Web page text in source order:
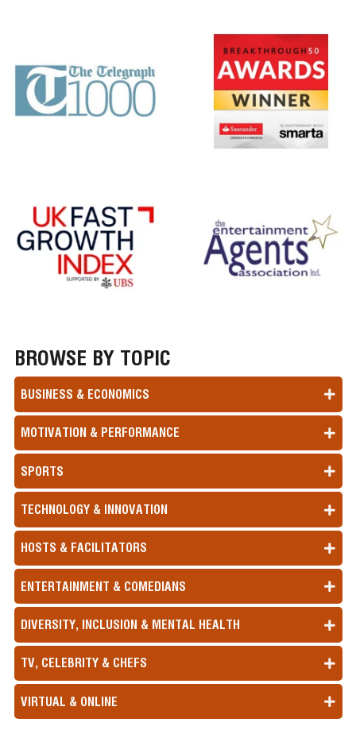
BROWSE BY TOPIC
BUSINESS & ECONOMICS
MOTIVATION & PERFORMANCE
SPORTS
TECHNOLOGY & INNOVATION
HOSTS & FACILITATORS
ENTERTAINMENT & COMEDIANS
DIVERSITY, INCLUSION & MENTAL HEALTH
TV, CELEBRITY & CHEFS
VIRTUAL & ONLINE